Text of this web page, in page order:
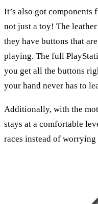
It’s also got
not just a toy! The
they have buttons that
playing. The full
you get all the buttons
your hand never has to
Additionally, with the
stays at a comfortable
races instead of